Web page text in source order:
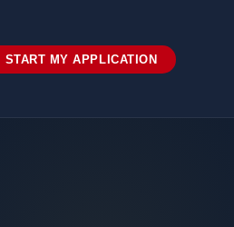
START MY APPLICATION